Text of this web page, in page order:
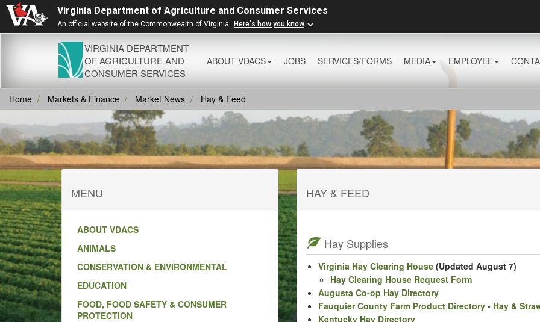
Virginia Department of Agriculture and Consumer Services
An official website of the Commonwealth of Virginia Here's how you know
VIRGINIA DEPARTMENT
OF AGRICULTURE AND
CONSUMER SERVICES
ABOUT VDACS JOBS SERVICES/FORMS MEDIA EMPLOYEE
Home Markets & Finance Market News Hay & Feed
MENU
ABOUT VDACS
ANIMALS
CONSERVATION & ENVIRONMENTAL
EDUCATION
FOOD, FOOD SAFETY & CONSUMER
PROTECTION
HAY & FEED
Hay Supplies
Virginia Hay Clearing House (Updated August 7)
Hay Clearing House Request Form
Augusta Co-op Hay Directory
Fauquier County Farm Product Directory - Hay &
Kentucky Hay Directory